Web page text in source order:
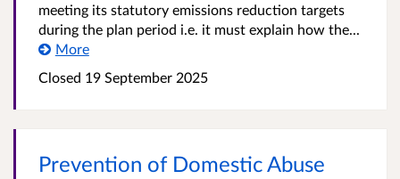
meeting its statutory emissions reduction targets
during the plan period i.e. it must explain how the...
More
Closed 19 September 2025
Prevention of Domestic Abuse